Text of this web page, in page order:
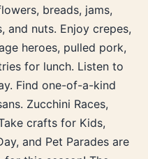
breads, jams,
and nuts. Enjoy crepes,
heroes, pulled pork,
for lunch. Listen to
Find one-of-a-kind
Zucchini Races,
crafts for Kids,
and Pet Parades are